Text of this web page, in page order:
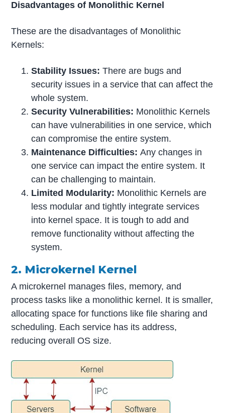
Disadvantages of Monolithic Kernel
These are the disadvantages of Monolithic
Kernels:
Stability Issues:There are bugs and
security issues in a service that can affect the
whole system.
Security Vulnerabilities: Monolithic Kernels
can have vulnerabilities in one service, which
can compromise the entire system.
Maintenance Difficulties:Any changes in
one service can impact the entire system. It
can be challenging to maintain.
Limited Modularity: Monolithic Kernels are
less modular and tightly integrate services
into kernel space. It is tough to add and
remove functionality without affecting the
system.
2. Microkernel Kernel
A microkernel manages files, memory, and
process tasks like a monolithic kernel. It is smaller,
allocating space for functions like file sharing and
scheduling. Each service has its address,
reducing overall OS size.